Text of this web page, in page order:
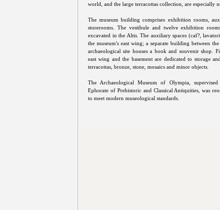
world, and the large terracottas collection, are especially
The museum building comprises exhibition rooms,
storerooms. The vestibule and twelve exhibition
excavated in the Altis. The auxiliary spaces (caf?,
the museum's east wing; a separate building between
archaeological site houses a book and souvenir shop.
east wing and the basement are dedicated to storage
terracottas, bronze, stone, mosaics and minor objects.
The Archaeological Museum of Olympia,
Ephorate of Prehistoric and Classical Antiquities, was
to meet modern museological standards.